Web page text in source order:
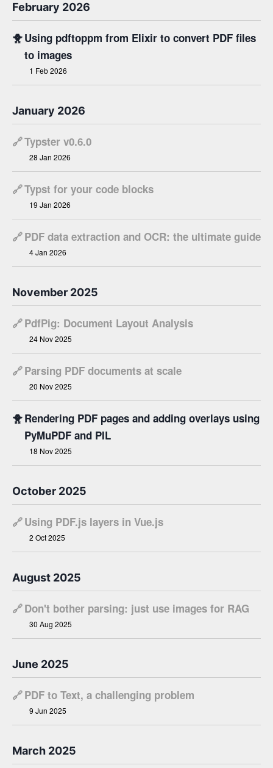
February 2026
🐥Using pdftoppm from Elixir to convert PDF files
to images
1 Feb 2026
January 2026
🔗Typster v0.6.0
28 Jan 2026
🔗Typst for your code blocks
19 Jan 2026
🔗PDF data extraction and OCR: the ultimate guide
4 Jan 2026
November 2025
🔗PdfPig: Document Layout Analysis
24 Nov 2025
🔗Parsing PDF documents at scale
20 Nov 2025
🐥Rendering PDF pages and adding overlays using
PyMuPDF and PIL
18 Nov 2025
October 2025
🔗Using PDF.js layers in Vue.js
2 Oct 2025
August 2025
🔗Don't bother parsing: just use images for RAG
30 Aug 2025
June 2025
🔗PDF to Text, a challenging problem
9 Jun 2025
March 2025